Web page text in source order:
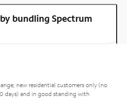
bundling Spectrum
new residential customers only (no
days) and in good standing with